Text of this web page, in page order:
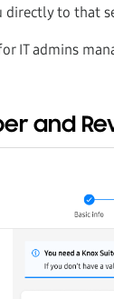
directly to that
IT admins
and